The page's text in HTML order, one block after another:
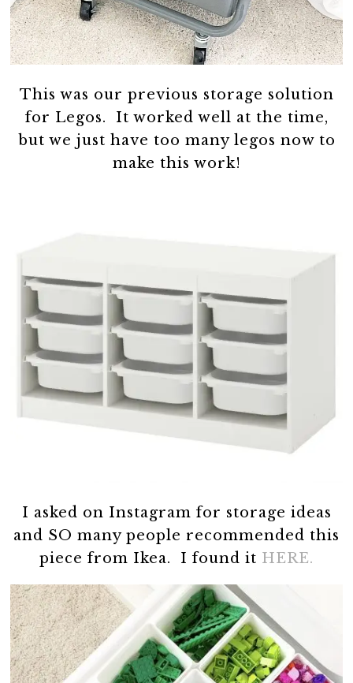
This was our previous storage solution
for Legos. It worked well at the time,
but we just have too many legos now to
make this work!
I asked on Instagram for storage ideas
and SO many people recommended this
piece from Ikea. I found it HERE.